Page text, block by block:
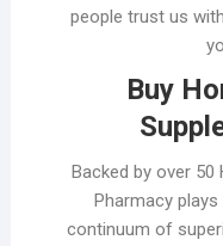
people trust us
Buy
Backed by over 50
Pharmacy
continuum of